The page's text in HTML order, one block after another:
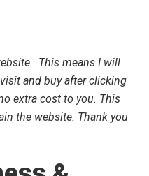
Wellness Mentor,
based health
since 2014.